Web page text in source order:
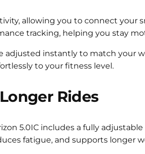
allowing you to connect your
tracking, helping you stay
adjusted instantly to match
to your fitness level.
Rides
5.0IC includes a fully
fatigue, and supports longer